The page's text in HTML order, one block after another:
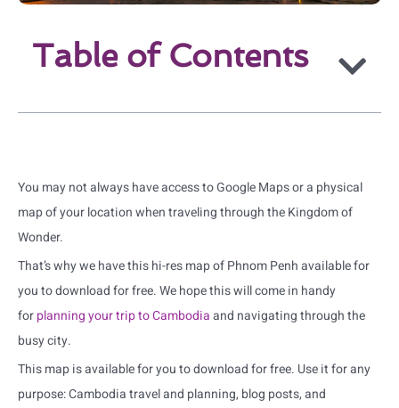
Table of Contents
You may not always have access to Google Maps or a physical
map of your location when traveling through the Kingdom of
Wonder.
That’s why we have this hi-res map of Phnom Penh available for
you to download for free. We hope this will come in handy
forplanning your trip to Cambodiaand navigating through the
busy city.
This map is available for you to download for free. Use it for any
purpose: Cambodia travel and planning, blog posts, and